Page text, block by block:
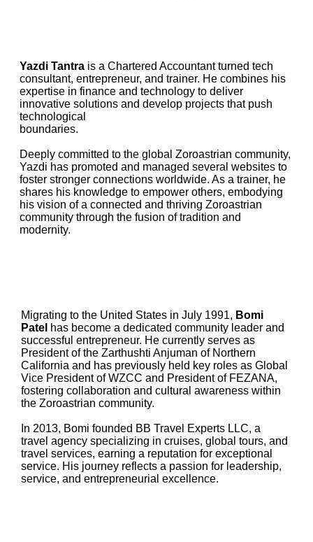
Yazdi Tantra is a Chartered Accountant turned tech
consultant, entrepreneur, and trainer. He combines his
expertise in finance and technology to deliver
innovative solutions and develop projects that push
technological
boundaries.
Deeply committed to the global Zoroastrian community,
Yazdi has promoted and managed several websites to
foster stronger connections worldwide. As a trainer, he
shares his knowledge to empower others, embodying
his vision of a connected and thriving Zoroastrian
community through the fusion of tradition and
modernity.
Migrating to the United States in July 1991, Bomi
Patel has become a dedicated community leader and
successful entrepreneur. He currently serves as
President of the Zarthushti Anjuman of Northern
California and has previously held key roles as Global
Vice President of WZCC and President of FEZANA,
fostering collaboration and cultural awareness within
the Zoroastrian community.
In 2013, Bomi founded BB Travel Experts LLC, a
travel agency specializing in cruises, global tours, and
travel services, earning a reputation for exceptional
service. His journey reflects a passion for leadership,
service, and entrepreneurial excellence.